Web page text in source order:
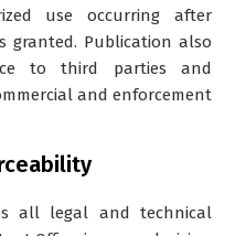
use occurring after
granted. Publication also
to third parties and
and enforcement
all legal and technical